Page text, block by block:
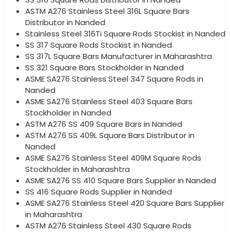
ASTM A276 Stainless Steel 316L Square Bars
Distributor in Nanded
Stainless Steel 316Ti Square Rods Stockist in Nanded
SS 317 Square Rods Stockist in Nanded
SS 317L Square Bars Manufacturer in Maharashtra
SS 321 Square Bars Stockholder in Nanded
ASME SA276 Stainless Steel 347 Square Rods in
Nanded
ASME SA276 Stainless Steel 403 Square Bars
Stockholder in Nanded
ASTM A276 SS 409 Square Bars in Nanded
ASTM A276 SS 409L Square Bars Distributor in
Nanded
ASME SA276 Stainless Steel 409M Square Rods
Stockholder in Maharashtra
ASME SA276 SS 410 Square Bars Supplier in Nanded
SS 416 Square Rods Supplier in Nanded
ASME SA276 Stainless Steel 420 Square Bars Supplier
in Maharashtra
ASTM A276 Stainless Steel 430 Square Rods